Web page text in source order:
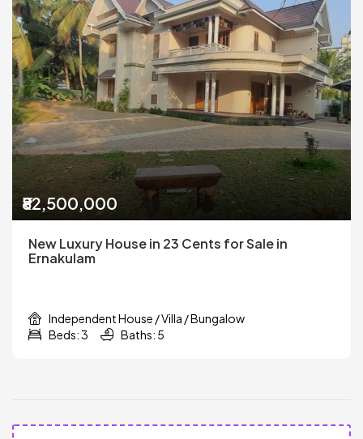
₹82,500,000
New Luxury House in 23 Cents for Sale in
Ernakulam
Independent House / Villa / Bungalow
Beds: 3
Baths: 5